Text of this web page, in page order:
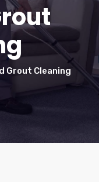
Grout Cleaning